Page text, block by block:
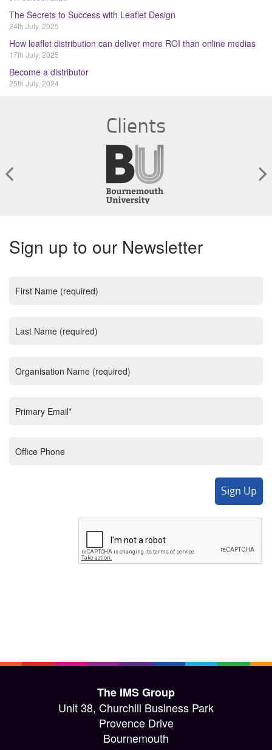
The Secrets to Success with Leaflet Design
24th July, 2025
How leaflet distribution can deliver more ROI than online medias
17th July, 2025
Become a distributor
25th July, 2024
Clients
Sign up to our Newsletter
The IMS Group
Unit 38, Churchill Business Park
Provence Drive
Bournemouth